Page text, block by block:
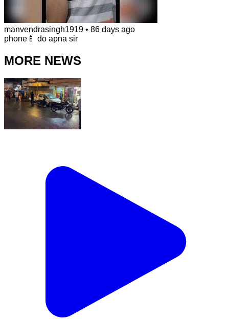
manvendrasingh1919 • 86 days ago
phone📱 do apna sir
MORE NEWS